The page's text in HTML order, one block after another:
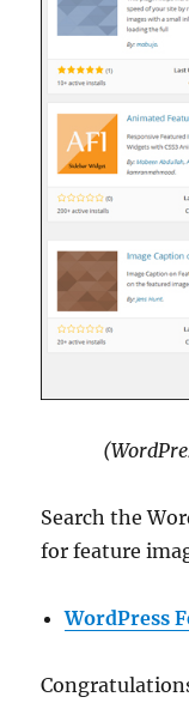
Search the
for feature
WordPress